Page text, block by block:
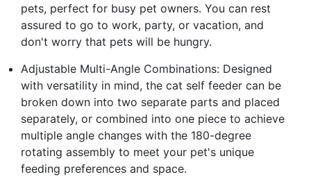
pets, perfect for busy pet owners. You can rest
assured to go to work, party, or vacation, and
don't worry that pets will be hungry.
Adjustable Multi-Angle Combinations: Designed
with versatility in mind, the cat self feeder can be
broken down into two separate parts and placed
separately, or combined into one piece to achieve
multiple angle changes with the 180-degree
rotating assembly to meet your pet's unique
feeding preferences and space.